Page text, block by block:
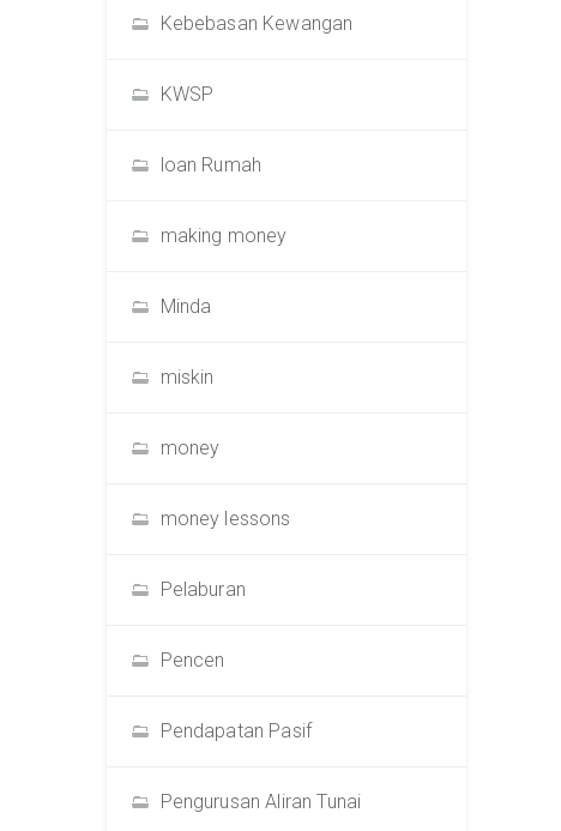
Kebebasan Kewangan
KWSP
loan Rumah
making money
Minda
miskin
money
money lessons
Pelaburan
Pencen
Pendapatan Pasif
Pengurusan Aliran Tunai